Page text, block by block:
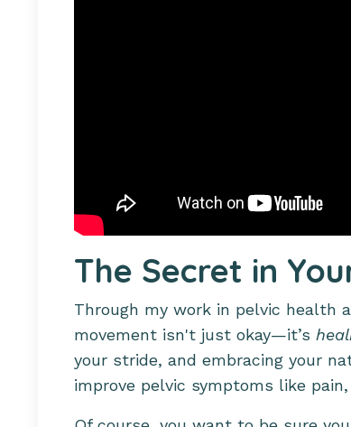
The Secret in
Through my work in pelvic health
movement isn't just okay—it’s
your stride, and embracing your
improve pelvic symptoms like